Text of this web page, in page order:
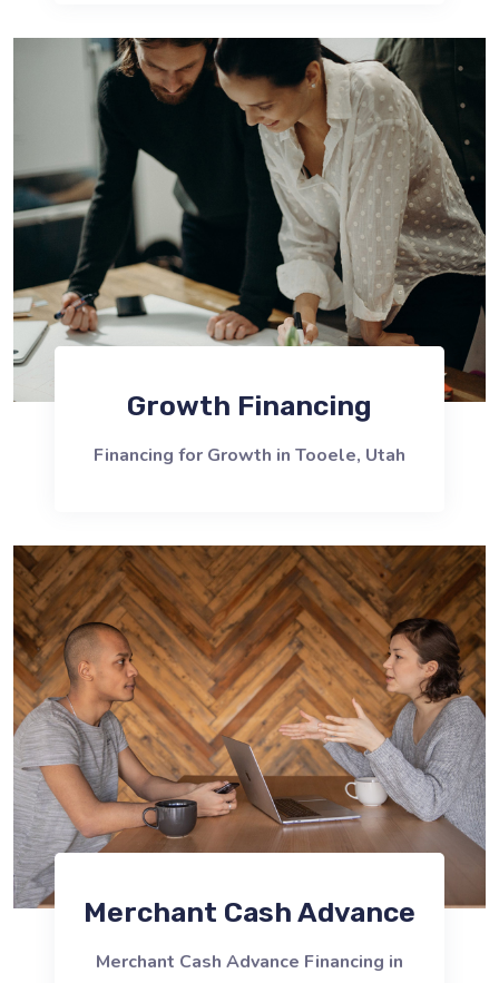
Growth Financing
Financing for Growth in Tooele, Utah
Merchant Cash Advance
Merchant Cash Advance Financing in